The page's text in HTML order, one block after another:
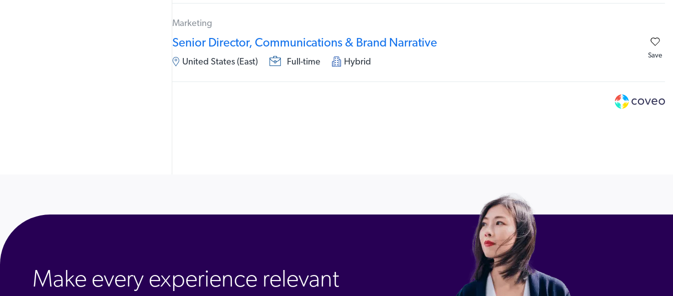
Marketing
Senior Director, Communications & Brand Narrative
United States (East) Full-time Hybrid
Save
Make every experience relevant